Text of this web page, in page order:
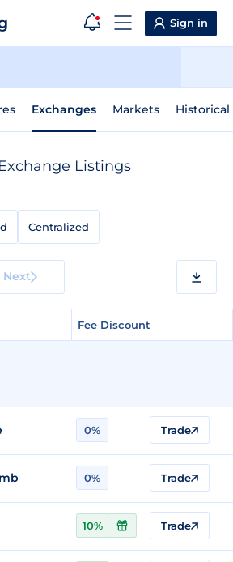
Sign in
Exchanges Markets Historical
Exchange Listings
Centralized
Next
Fee Discount
0% Trade
0% Trade
10% Trade